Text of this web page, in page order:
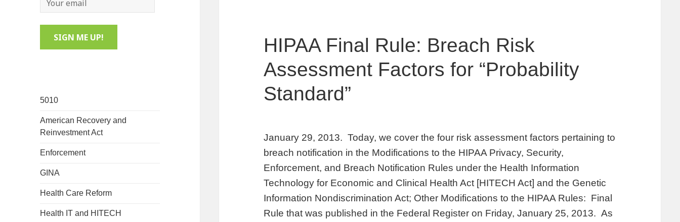
5010
American Recovery and
Reinvestment Act
Enforcement
GINA
Health Care Reform
Health IT and HITECH
HIPAA Final Rule: Breach Risk
Assessment Factors for “Probability
Standard”
January 29, 2013. Today, we cover the four risk assessment factors pertaining to
breach notification in the Modifications to the HIPAA Privacy, Security,
Enforcement, and Breach Notification Rules under the Health Information
Technology for Economic and Clinical Health Act [HITECH Act] and the Genetic
Information Nondiscrimination Act; Other Modifications to the HIPAA Rules: Final
Rule that was published in the Federal Register on Friday, January 25, 2013. As